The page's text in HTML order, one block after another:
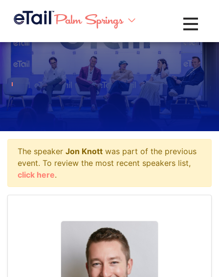
Toggle
The speaker Jon Knott was part of the previous
event. To review the most recent speakers list,
click here.